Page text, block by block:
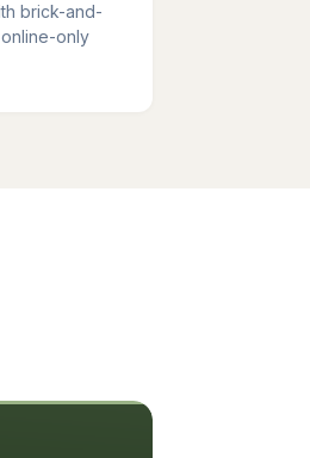
brick-and-
only